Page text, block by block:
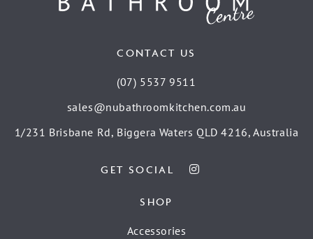
CONTACT US
(07) 5537 9511
sales@nubathroomkitchen.com.au
1/231 Brisbane Rd, Biggera Waters QLD 4216, Australia
GET SOCIAL
SHOP
Accessories